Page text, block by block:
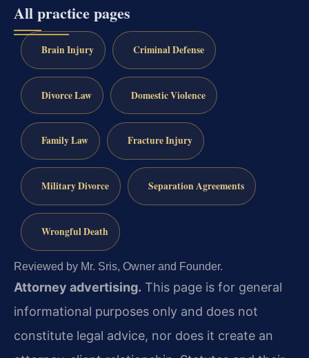
All practice pages
Brain Injury Criminal Defense
Divorce Law Domestic Violence
Family Law Fracture Injury
Military Divorce Separation Agreements
Wrongful Death
Reviewed by Mr. Sris, Owner and Founder.
Attorney advertising. This page is for general
informational purposes only and does not
constitute legal advice, nor does it create an